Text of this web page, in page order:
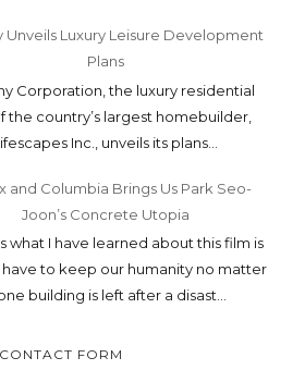
Unveils Luxury Leisure Development
Plans
Corporation, the luxury residential
the country’s largest homebuilder,
Inc., unveils its plans...
and Columbia Brings Us Park Seo-
Joon’s Concrete Utopia
what I have learned about this film is
to keep our humanity no matter
building is left after a disast...
CONTACT FORM